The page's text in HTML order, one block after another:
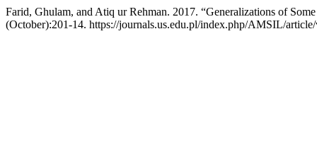
Farid, Ghulam, and Atiq ur Rehman. 2017. “Generalizations of
(October):201-14. https://journals.us.edu.pl/index.php/AMSIL/